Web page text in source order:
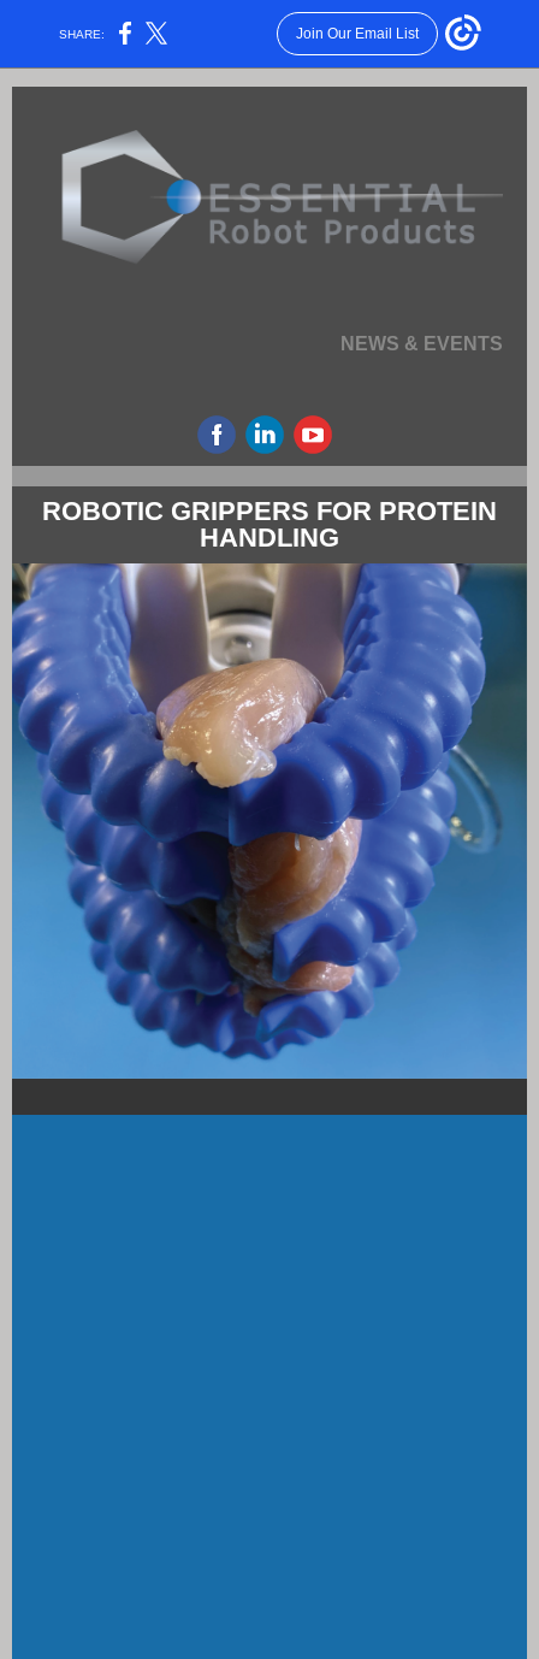
SHARE: Join Our Email List
NEWS & EVENTS
ROBOTIC GRIPPERS FOR PROTEIN
HANDLING